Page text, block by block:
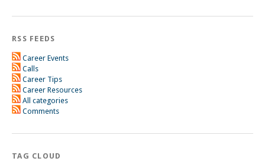
RSS FEEDS
Career Events
Calls
Career Tips
Career Resources
All categories
Comments
TAG CLOUD